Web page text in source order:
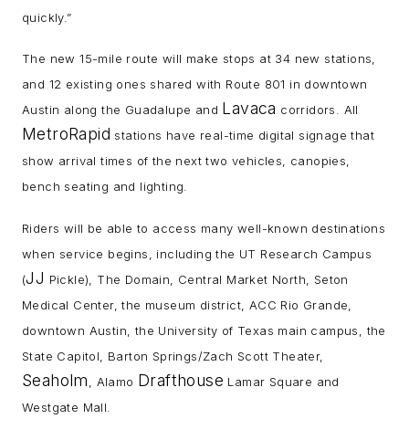
quickly.”
The new 15-mile route will make stops at 34 new stations,
and 12 existing ones shared with Route 801 in downtown
Austin along the Guadalupe and Lavaca corridors. All
MetroRapid stations have real-time digital signage that
show arrival times of the next two vehicles, canopies,
bench seating and lighting.
Riders will be able to access many well-known destinations
when service begins, including the UT Research Campus
(JJ Pickle), The Domain, Central Market North, Seton
Medical Center, the museum district, ACC Rio Grande,
downtown Austin, the University of Texas main campus, the
State Capitol, Barton Springs/Zach Scott Theater,
Seaholm , Alamo Drafthouse Lamar Square and
Westgate Mall.